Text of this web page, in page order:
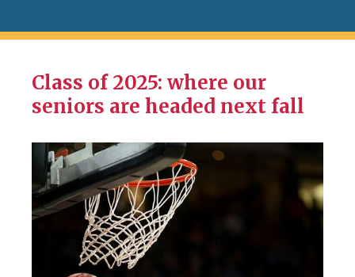
Class of 2025: where our
seniors are headed next fall